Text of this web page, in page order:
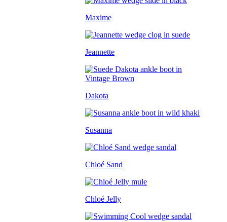
Maxime
Jeannette
Dakota
Susanna
Chloé Sand
Chloé Jelly